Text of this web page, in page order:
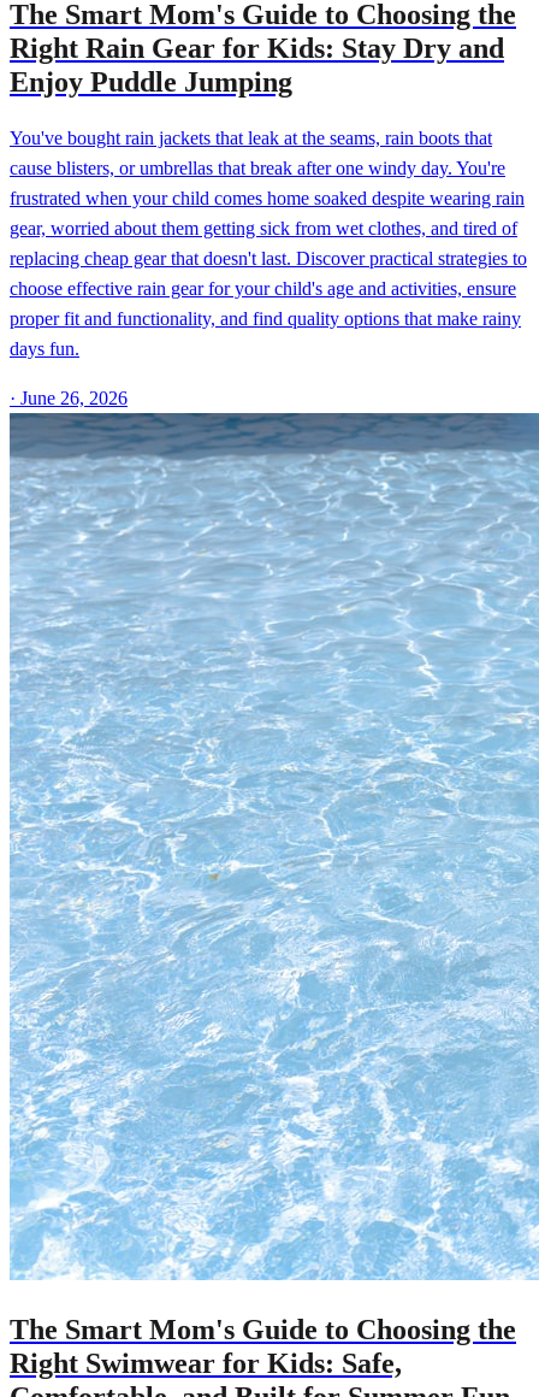
The Smart Mom's Guide to Choosing the
Right Rain Gear for Kids: Stay Dry and
Enjoy Puddle Jumping
You've bought rain jackets that leak at the seams, rain boots that
cause blisters, or umbrellas that break after one windy day. You're
frustrated when your child comes home soaked despite wearing rain
gear, worried about them getting sick from wet clothes, and tired of
replacing cheap gear that doesn't last. Discover practical strategies to
choose effective rain gear for your child's age and activities, ensure
proper fit and functionality, and find quality options that make rainy
days fun.
· June 26, 2026
The Smart Mom's Guide to Choosing the
Right Swimwear for Kids: Safe,